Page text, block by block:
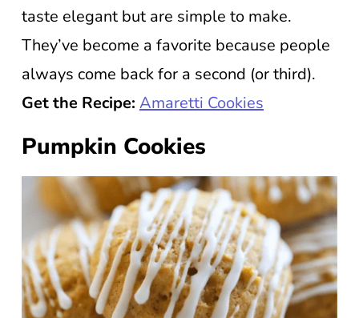
taste elegant but are simple to make.
They’ve become a favorite because people
always come back for a second (or third).
Get the Recipe: Amaretti Cookies
Pumpkin Cookies